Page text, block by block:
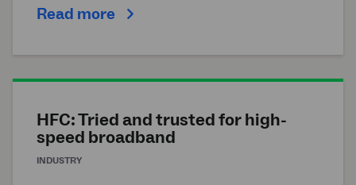
Read more
HFC: Tried and trusted for high-
speed broadband
INDUSTRY